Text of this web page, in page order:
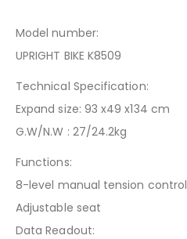
Model number:
UPRIGHT BIKE K8509
Technical Specification:
Expand size: 93 x49 x134 cm
G.W/N.W : 27/24.2kg
Functions:
8-level manual tension control
Adjustable seat
Data Readout: